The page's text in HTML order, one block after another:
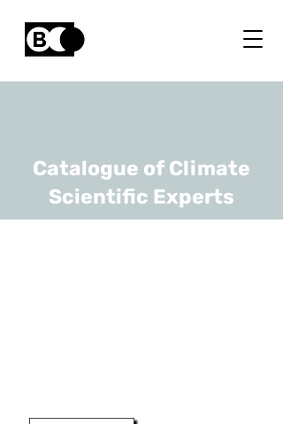
Catalogue of Climate
Scientific Experts